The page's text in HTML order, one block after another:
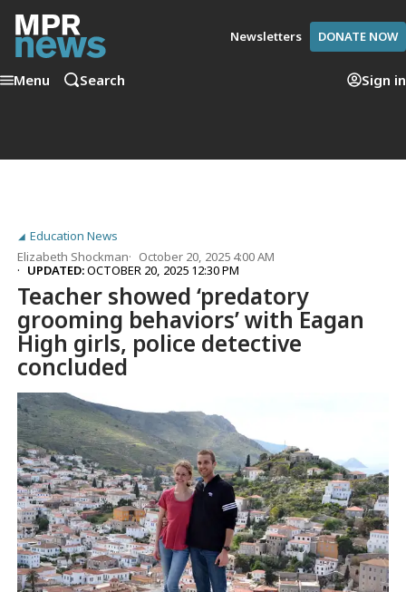
Newsletters DONATE NOW
Menu Search Sign in
Education News
Elizabeth Shockman
October 20, 2025 4:00 AM
UPDATED:OCTOBER 20, 2025 12:30 PM
Teacher showed ‘predatory
grooming behaviors’ with Eagan
High girls, police detective
concluded